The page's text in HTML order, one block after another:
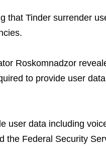
that Tinder surrender
Roskomnadzor
to provide user
user data including
the Federal Security